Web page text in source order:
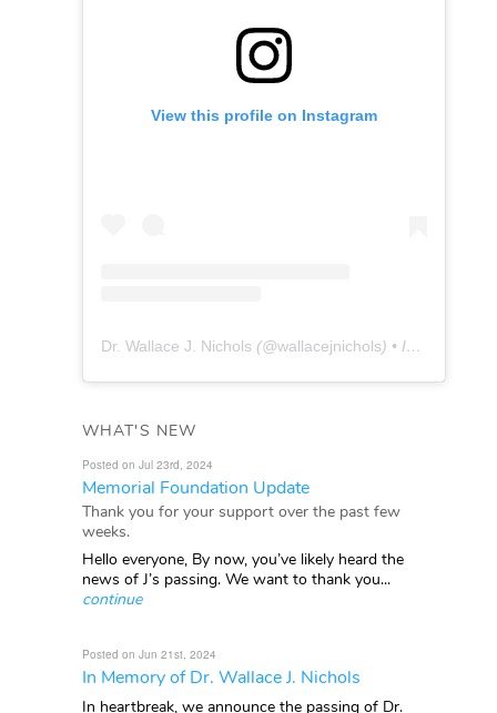
View this profile on Instagram
Dr. Wallace J. Nichols (@wallacejnichols) • Instagram photos and videos
WHAT'S NEW
Posted on Jul 23rd, 2024
Memorial Foundation Update
Thank you for your support over the past few
weeks.
Hello everyone, By now, you’ve likely heard the
news of J’s passing. We want to thank you...
continue
Posted on Jun 21st, 2024
In Memory of Dr. Wallace J. Nichols
In heartbreak, we announce the passing of Dr.